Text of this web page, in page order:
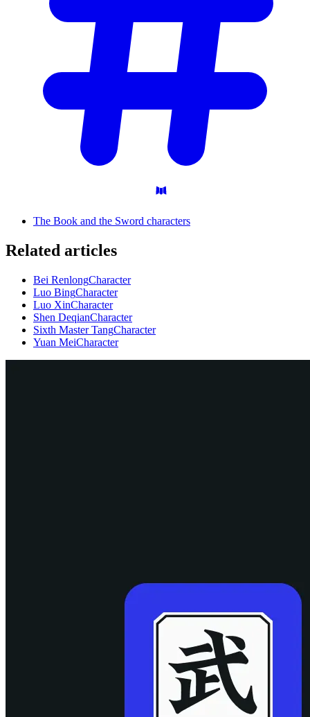
The Book and the Sword characters
Related articles
Bei RenlongCharacter
Luo BingCharacter
Luo XinCharacter
Shen DeqianCharacter
Sixth Master TangCharacter
Yuan MeiCharacter